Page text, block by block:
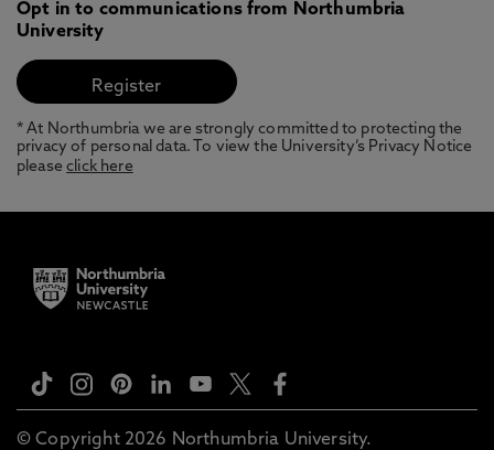
Opt in to communications from Northumbria
University
* At Northumbria we are strongly committed to protecting the
privacy of personal data. To view the University’s Privacy Notice
pleaseclick here
© Copyright 2026 Northumbria University.